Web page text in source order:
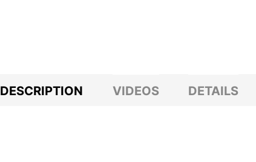
DESCRIPTION VIDEOS DETAILS